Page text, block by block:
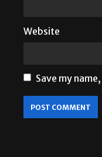
Website
Save my